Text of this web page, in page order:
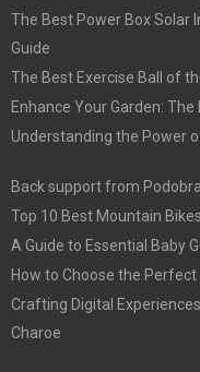
The Best Power Box Solar
Guide
The Best Exercise Ball of
Enhance Your Garden:
Understanding the Power
Back support from
Top 10 Best Mountain
A Guide to Essential Baby
How to Choose the
Crafting Digital
Charoe